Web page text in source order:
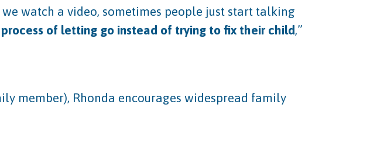
watch a video, sometimes people just start talking
process of letting go instead of trying to fix their child,”
member), Rhonda encourages widespread family